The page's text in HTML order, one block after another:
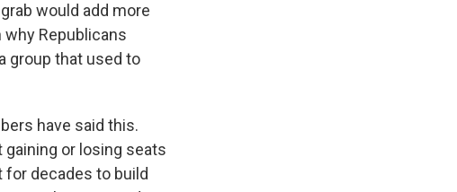
would add more
Republicans
group that used to
have said this.
or losing seats
decades to build